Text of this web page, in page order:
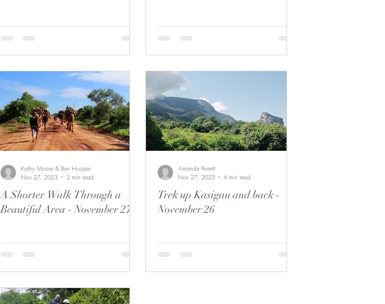
A Shorter Walk Through a
Beautiful Area - November 27
Kathy Moore & Bev Hooper
Nov 27, 2023
2 min read
Trek up Kasigau and back -
November 26
Amanda Perrett
Nov 27, 2023
4 min read